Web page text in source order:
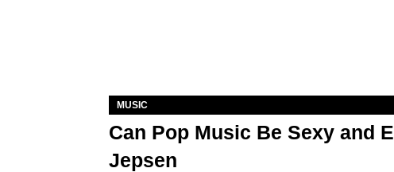
MUSIC
Can Pop Music Be Sexy and
Jepsen